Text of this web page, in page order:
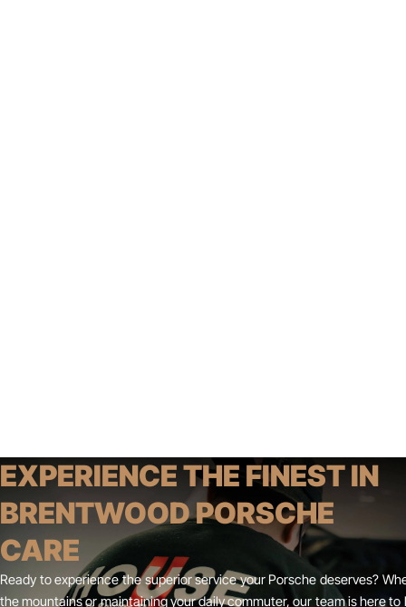
EXPERIENCE THE FINEST IN
BRENTWOOD PORSCHE
CARE
Ready to experience the superior service your Porsche deserves?
the mountains or maintaining your daily commuter, our team is here